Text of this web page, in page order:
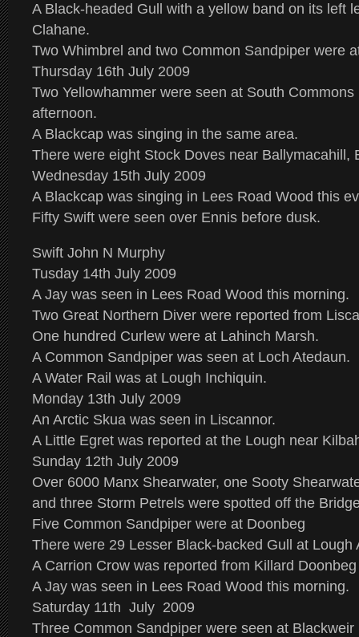
A Black-headed Gull with a yellow band on its left
Clahane.
Two Whimbrel and two Common Sandpiper were
Thursday 16th July 2009
Two Yellowhammer were seen at South
afternoon.
A Blackcap was singing in the same area.
There were eight Stock Doves near Ballymacahill,
Wednesday 15th July 2009
A Blackcap was singing in Lees Road Wood this
Fifty Swift were seen over Ennis before dusk.
Swift John N Murphy
Tusday 14th July 2009
A Jay was seen in Lees Road Wood this morning.
Two Great Northern Diver were reported from
One hundred Curlew were at Lahinch Marsh.
A Common Sandpiper was seen at Loch Atedaun.
A Water Rail was at Lough Inchiquin.
Monday 13th July 2009
An Arctic Skua was seen in Liscannor.
A Little Egret was reported at the Lough near
Sunday 12th July 2009
Over 6000 Manx Shearwater, one Sooty
and three Storm Petrels were spotted off the
Five Common Sandpiper were at Doonbeg
There were 29 Lesser Black-backed Gull at Lough
A Carrion Crow was reported from Killard
A Jay was seen in Lees Road Wood this morning.
Saturday 11th July 2009
Three Common Sandpiper were seen at